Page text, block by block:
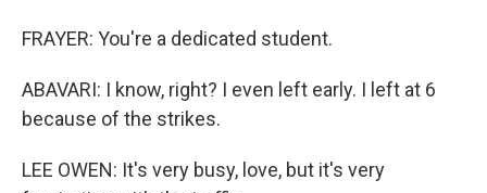
FRAYER: You're a dedicated student.
ABAVARI: I know, right? I even left early. I left at 6
because of the strikes.
LEE OWEN: It's very busy, love, but it's very